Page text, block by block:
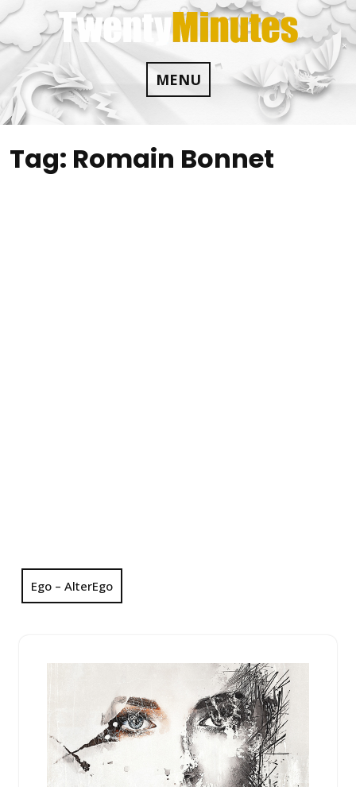
Skip
to
content
MENU
Tag: Romain Bonnet
Ego – AlterEgo